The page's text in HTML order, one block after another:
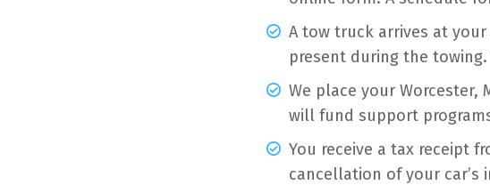
A tow truck arrives at
present during the
We place your Worcester,
will fund support
You receive a tax receipt
cancellation of your car’s